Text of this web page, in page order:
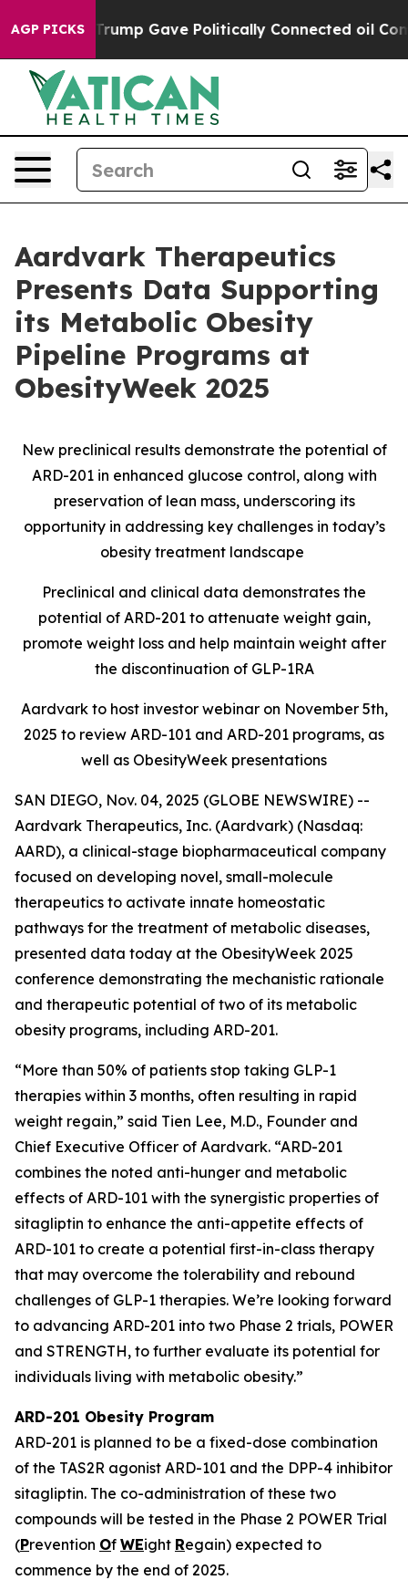
AGP PICKS
Trump Gave Politically Connected oil Companies
Aardvark Therapeutics
Presents Data Supporting
its Metabolic Obesity
Pipeline Programs at
ObesityWeek 2025
New preclinical results demonstrate the potential of
ARD-201 in enhanced glucose control, along with
preservation of lean mass, underscoring its
opportunity in addressing key challenges in today’s
obesity treatment landscape
Preclinical and clinical data demonstrates the
potential of ARD-201 to attenuate weight gain,
promote weight loss and help maintain weight after
the discontinuation of GLP-1RA
Aardvark to host investor webinar on November 5th,
2025 to review ARD-101 and ARD-201 programs, as
well as ObesityWeek presentations
SAN DIEGO, Nov. 04, 2025 (GLOBE NEWSWIRE) --
Aardvark Therapeutics, Inc. (Aardvark) (Nasdaq:
AARD), a clinical-stage biopharmaceutical company
focused on developing novel, small-molecule
therapeutics to activate innate homeostatic
pathways for the treatment of metabolic diseases,
presented data today at the ObesityWeek 2025
conference demonstrating the mechanistic rationale
and therapeutic potential of two of its metabolic
obesity programs, including ARD-201.
“More than 50% of patients stop taking GLP-1
therapies within 3 months, often resulting in rapid
weight regain,” said Tien Lee, M.D., Founder and
Chief Executive Officer of Aardvark. “ARD-201
combines the noted anti-hunger and metabolic
effects of ARD-101 with the synergistic properties of
sitagliptin to enhance the anti-appetite effects of
ARD-101 to create a potential first-in-class therapy
that may overcome the tolerability and rebound
challenges of GLP-1 therapies. We’re looking forward
to advancing ARD-201 into two Phase 2 trials, POWER
and STRENGTH, to further evaluate its potential for
individuals living with metabolic obesity.”
ARD-201 Obesity Program
ARD-201 is planned to be a fixed-dose combination
of the TAS2R agonist ARD-101 and the DPP-4 inhibitor
sitagliptin. The co-administration of these two
compounds will be tested in the Phase 2 POWER Trial
(Prevention Of WEight Regain) expected to
commence by the end of 2025.